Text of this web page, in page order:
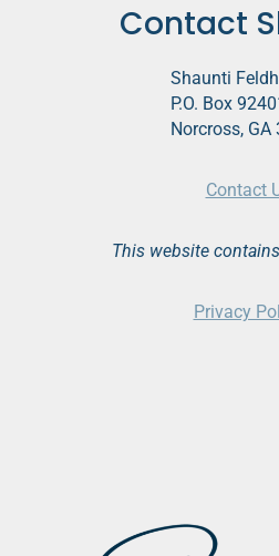
Contact
Shaunti
P.O. Box
Norcross, GA
Contact
This website
Privacy